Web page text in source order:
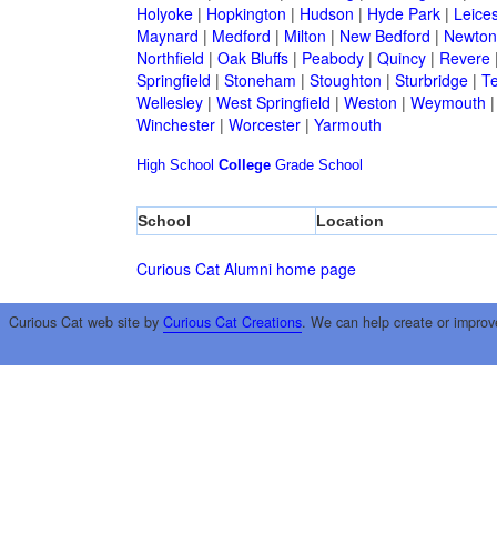
Holyoke| Hopkington | Hudson | Hyde Park|
Maynard | Medford | Milton | New Bedford |
Northfield | Oak Bluffs| Peabody| Quincy| Revere
Springfield | Stoneham | Stoughton | Sturbridge|
Wellesley| West Springfield | Weston | Weymouth
Winchester| Worcester| Yarmouth
High School College Grade School
School Location
Curious Cat Alumni home page
Curious Cat web site by Curious Cat Creations. We can help create or